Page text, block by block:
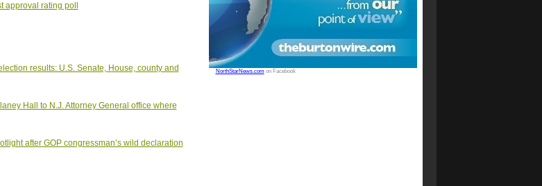
approval rating poll
results: U.S. Senate, House, county and
Hall to N.J. Attorney General office where
after GOP congressman’s wild declaration
NorthStarNews.comon Facebook